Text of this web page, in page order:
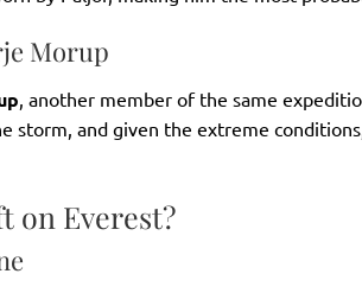
Morup
, another member of the same
storm, and given the extreme conditions,
on Everest?